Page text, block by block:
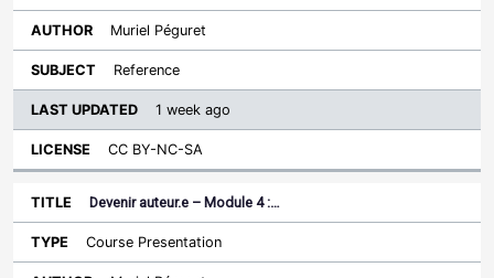
Muriel Péguret
Reference
1 week ago
CC BY-NC-SA
Devenir auteur.e – Module 4 :…
Course Presentation